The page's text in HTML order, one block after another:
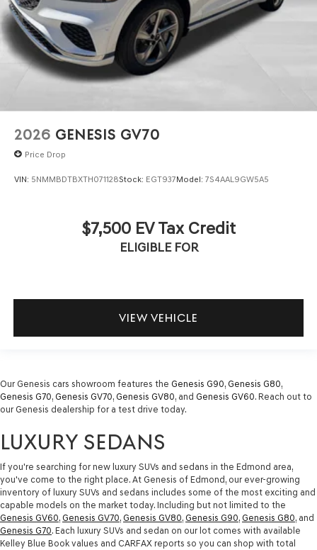
2026 GENESIS GV70
Price Drop
VIN: 5NMMBDTBXTH071128Stock: EGT937Model: 7S4AAL9GW5A5
$7,500 EV Tax Credit
ELIGIBLE FOR
VIEW VEHICLE
Our Genesis cars showroom features the Genesis G90, Genesis G80,
Genesis G70, Genesis GV70, Genesis GV80, and Genesis GV60. Reach out to
our Genesis dealership for a test drive today.
LUXURY SEDANS
If you're searching for new luxury SUVs and sedans in the Edmond area,
you've come to the right place. At Genesis of Edmond, our ever-growing
inventory of luxury SUVs and sedans includes some of the most exciting and
capable models on the market today. Including but not limited to the
Genesis GV60, Genesis GV70, Genesis GV80, Genesis G90, Genesis G80, and
Genesis G70. Each luxury SUVs and sedan on our lot comes with available
Kelley Blue Book values and CARFAX reports so you can shop with total